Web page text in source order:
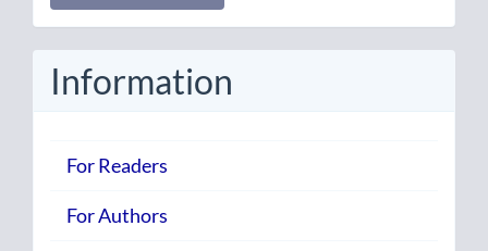
Submission
Information
For Readers
For Authors